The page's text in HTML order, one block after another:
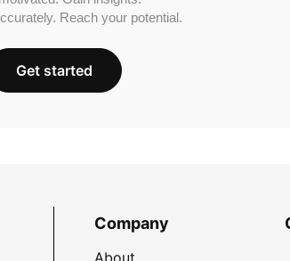
Reach your potential.
Get started
Company
About